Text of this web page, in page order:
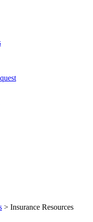
> Insurance Resources